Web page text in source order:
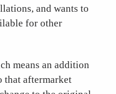
and wants to
for other
means an addition
that aftermarket